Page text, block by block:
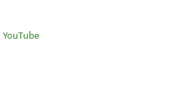
YouTube